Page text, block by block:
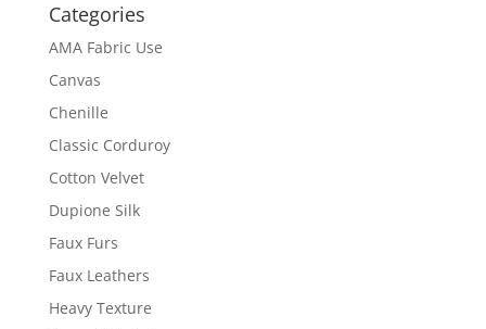
Categories
AMA Fabric Use
Canvas
Chenille
Classic Corduroy
Cotton Velvet
Dupione Silk
Faux Furs
Faux Leathers
Heavy Texture